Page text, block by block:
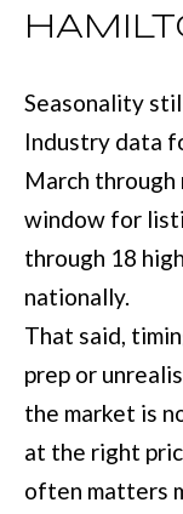
Seasonality
Industry data
March
window for
through 18
nationally.
That said,
prep or
the market is
at the right
often matters